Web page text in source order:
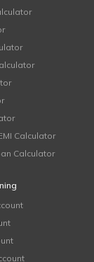
Calculator
Calculator